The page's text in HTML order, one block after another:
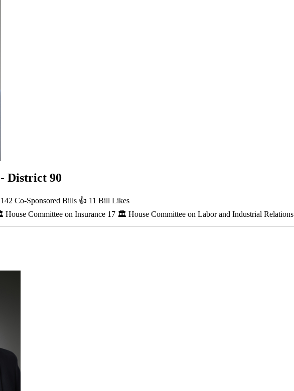
District 90
142 Co-Sponsored Bills 👍 11 Bill Likes
House Committee on Insurance 17 🏛 House Committee on Labor and Industrial Relations